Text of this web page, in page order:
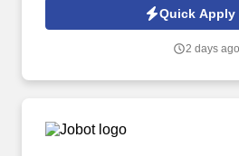
Jobot Notice Regarding Automated
which are available at jobot.com/legal.
emails from Jobot, and/or its agents
Quick Apply
2 days ago